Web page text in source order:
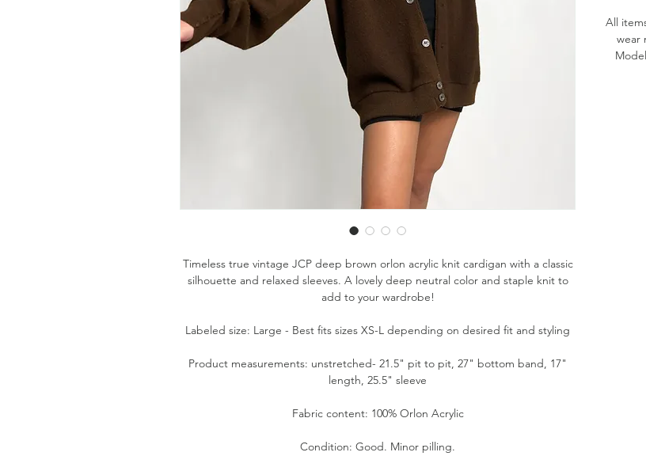
Timeless true vintage JCP deep brown orlon acrylic knit cardigan with a classic
silhouette and relaxed sleeves. A lovely deep neutral color and staple knit to
add to your wardrobe!
Labeled size: Large - Best fits sizes XS-L depending on desired fit and styling
Product measurements: unstretched- 21.5" pit to pit, 27" bottom band, 17"
length, 25.5" sleeve
Fabric content: 100% Orlon Acrylic
Condition: Good. Minor pilling.
All
wear